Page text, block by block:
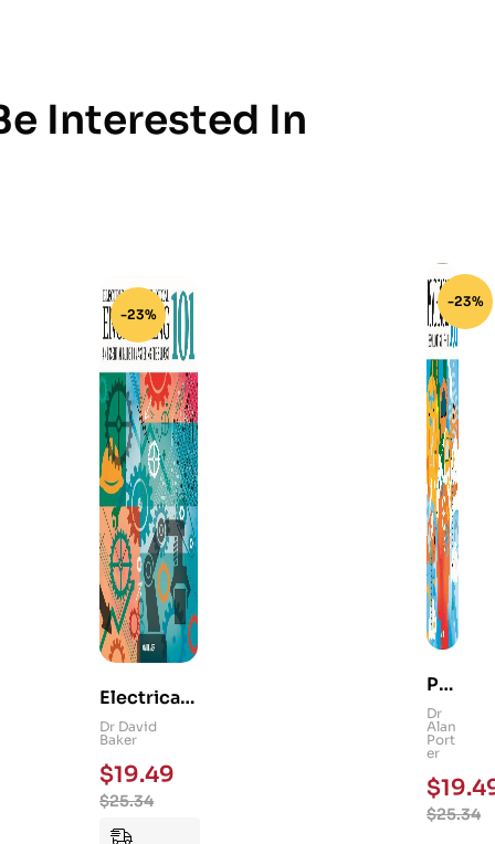
Interested In
-23%
Electrical
and
Mechanica
l
Engineerin
g 101: An
Dr David
Baker
$25.34
$19.49
-23%
Ps
yc
hol
og
y
101
Dr
Alan
Port
er
$25.34
$